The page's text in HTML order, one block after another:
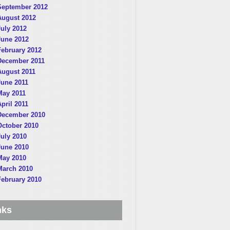
2012
2012
2012
2012
2012
2011
2011
2011
2011
2011
2010
2010
2010
2010
2010
2010
2010